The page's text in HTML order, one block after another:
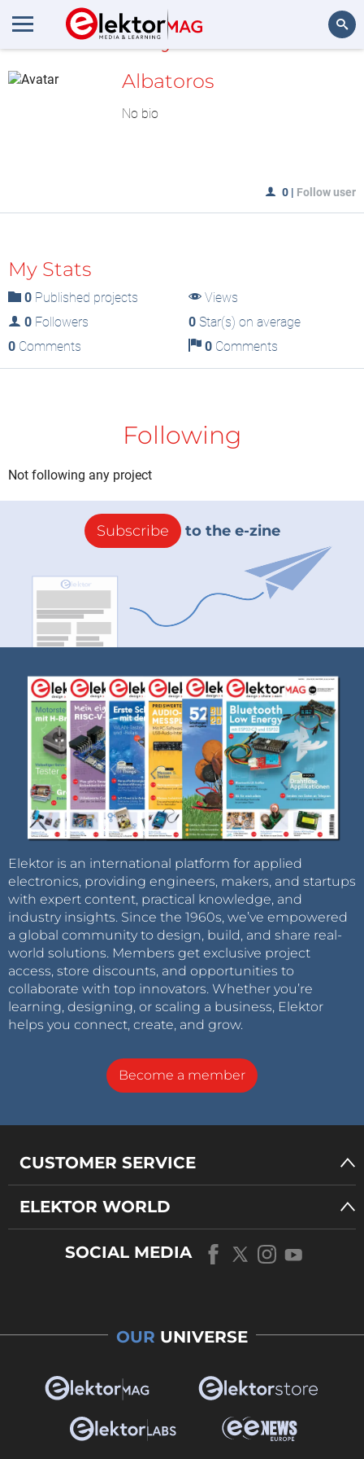
MyLAB
Albatoros
No bio
0 | Follow user
My Stats
0 Published projects
Views
0 Followers 0Star(s) on average
0 Comments 0Comments
Following
Not following any project
Subscribe to the e-zine
Elektor is an international platform for applied
electronics, providing engineers, makers, and startups
with expert content, practical knowledge, and
industry insights. Since the 1960s, we’ve empowered
a global community to design, build, and share real-
world solutions. Members get exclusive project
access, store discounts, and opportunities to
collaborate with top innovators. Whether you’re
learning, designing, or scaling a business, Elektor
helps you connect, create, and grow.
Become a member
CUSTOMER SERVICE
ELEKTOR WORLD
SOCIAL MEDIA
OUR UNIVERSE